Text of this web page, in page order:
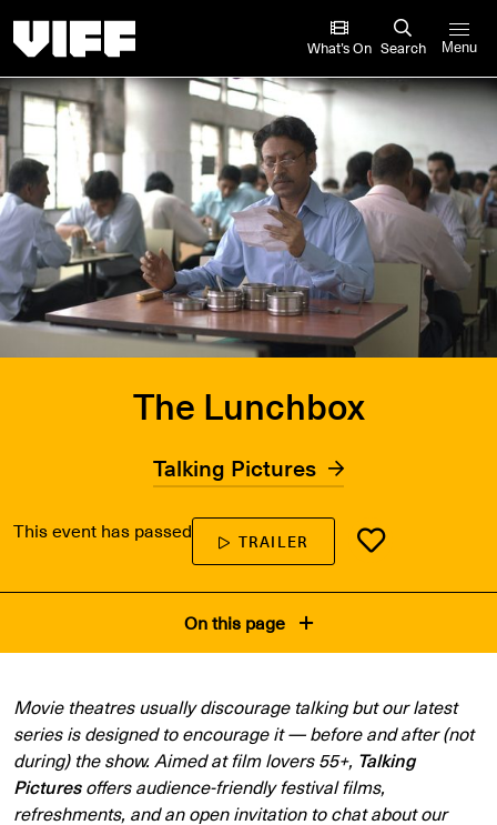
What’s On Search Menu
The Lunchbox
Talking Pictures
This event has passed TRAILER
On this page
Movie theatres usually discourage talking but our latest
series is designed to encourage it — before and after (not
during) the show. Aimed at film lovers 55+, Talking
Picturesoffers audience-friendly festival films,
refreshments, and an open invitation to chat about our